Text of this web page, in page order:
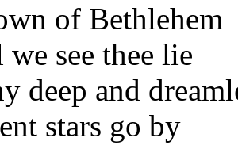
of Bethlehem
see thee lie
deep and
stars go by